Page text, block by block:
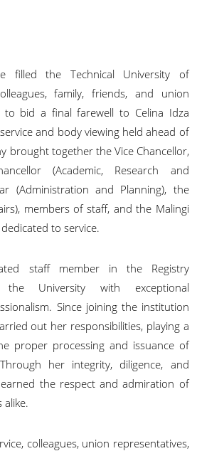
filled the Technical University of
family, friends, and union
to bid a final farewell to Celina Idza
and body viewing held ahead of
brought together the Vice Chancellor,
(Academic, Research and
(Administration and Planning), the
members of staff, and the Malingi
to service.
staff member in the Registry
the University with exceptional
Since joining the institution
out her responsibilities, playing a
proper processing and issuance of
her integrity, diligence, and
the respect and admiration of
colleagues, union representatives,